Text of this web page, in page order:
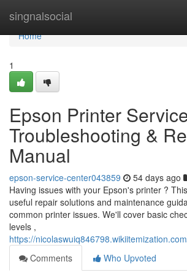
singnalsocial
Home
Home
1
Epson Printer
Troubleshooting &
Manual
epson-service-center043859 54 days ago
Having issues with your Epson's printer ?
useful repair solutions and maintenance
common printer issues. We'll cover basic
levels ,
https://
Comments
Who Upvoted